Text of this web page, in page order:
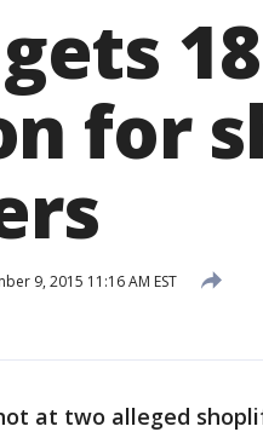
for
9, 2015 11:16 AM EST
at two alleged